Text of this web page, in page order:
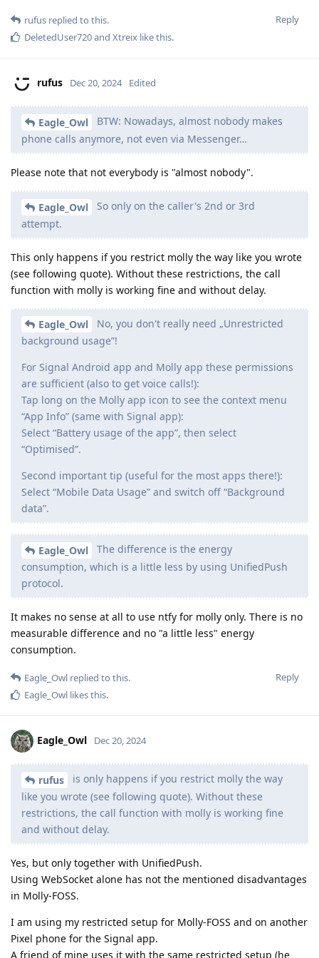
Reply
rufus replied to this.
DeletedUser720and Xtreix like this.
rufus Dec 20, 2024 Edited
Eagle_Owl
BTW: Nowadays, almost nobody makes
phone calls anymore, not even via Messenger…
Please note that not everybody is "almost nobody".
Eagle_Owl
So only on the caller's 2nd or 3rd
attempt.
This only happens if you restrict molly the way like you wrote
(see following quote). Without these restrictions, the call
function with molly is working fine and without delay.
Eagle_Owl
No, you don't really need „Unrestricted
background usage”!
For Signal Android app and Molly app these permissions
are sufficient (also to get voice calls!):
Tap long on the Molly app icon to see the context menu
“App Info” (same with Signal app):
Select “Battery usage of the app”, then select
“Optimised”.
Second important tip (useful for the most apps there!):
Select “Mobile Data Usage” and switch off “Background
data”.
Eagle_Owl
The difference is the energy
consumption, which is a little less by using UnifiedPush
protocol.
It makes no sense at all to use ntfy for molly only. There is no
measurable difference and no "a little less" energy
consumption.
Reply
Eagle_Owl replied to this.
Eagle_Owl likes this.
Eagle_Owl Dec 20, 2024
rufus
is only happens if you restrict molly the way
like you wrote (see following quote). Without these
restrictions, the call function with molly is working fine
and without delay.
Yes, but only together with UnifiedPush.
Using WebSocket alone has not the mentioned disadvantages
in Molly-FOSS.
I am using my restricted setup for Molly-FOSS and on another
Pixel phone for the Signal app.
A friend of mine uses it with the same restricted setup (he